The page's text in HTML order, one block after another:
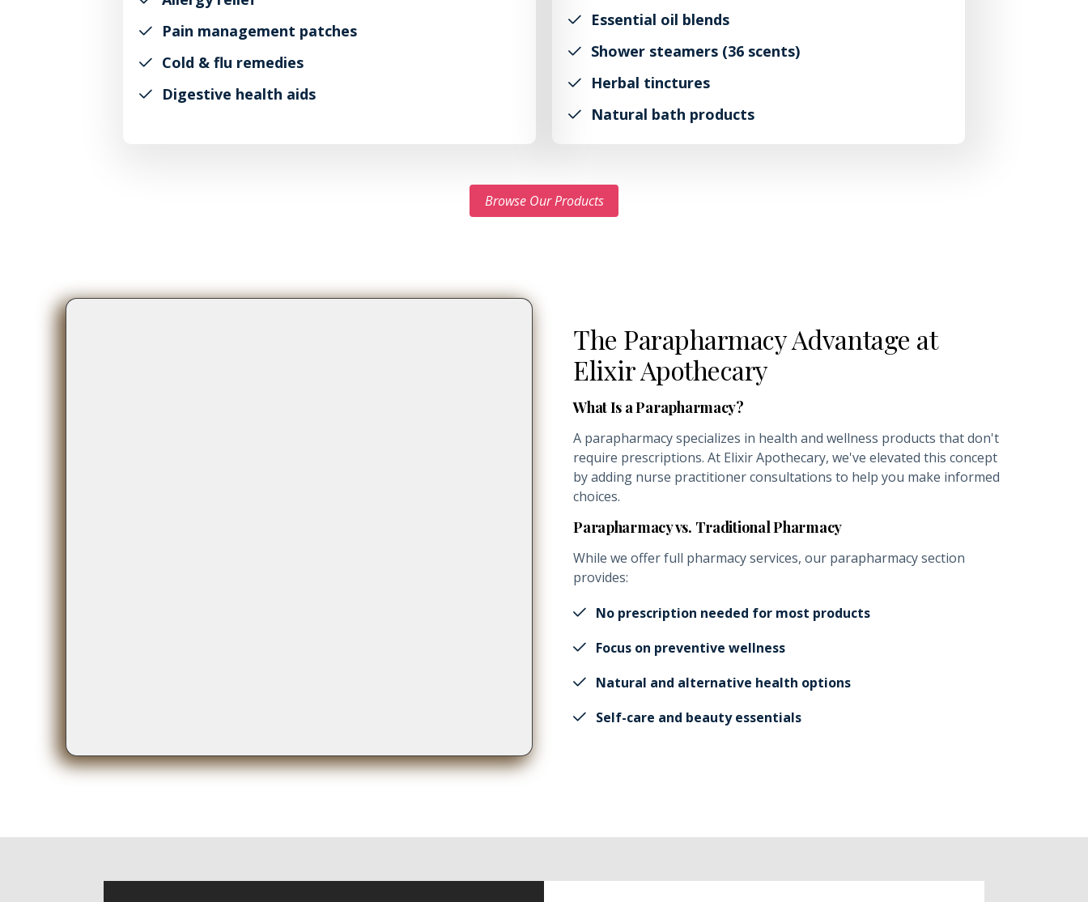
Pain management patches
Cold & flu remedies
Digestive health aids
Essential oil blends
Shower steamers (36 scents)
Herbal tinctures
Natural bath products
Browse Our Products
The Parapharmacy Advantage at
Elixir Apothecary
What Is a Parapharmacy?
A parapharmacy specializes in health and wellness products that don't
require prescriptions. At Elixir Apothecary, we've elevated this concept
by adding nurse practitioner consultations to help you make informed
choices.
Parapharmacy vs. Traditional Pharmacy
While we offer full pharmacy services, our parapharmacy section
provides:
No prescription needed for most products
Focus on preventive wellness
Natural and alternative health options
Self-care and beauty essentials